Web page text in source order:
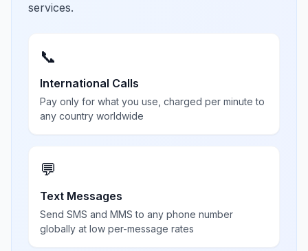
services.
📞
International Calls
Pay only for what you use, charged per minute to
any country worldwide
💬
Text Messages
Send SMS and MMS to any phone number
globally at low per-message rates